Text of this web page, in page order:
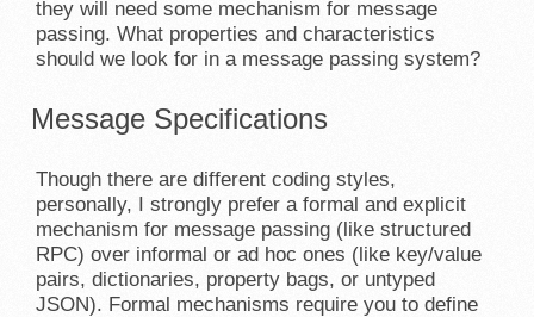
they will need some mechanism for message
passing. What properties and characteristics
should we look for in a message passing system?
Message Specifications
Though there are different coding styles,
personally, I strongly prefer a formal and explicit
mechanism for message passing (like structured
RPC) over informal or ad hoc ones (like key/value
pairs, dictionaries, property bags, or untyped
JSON). Formal mechanisms require you to define